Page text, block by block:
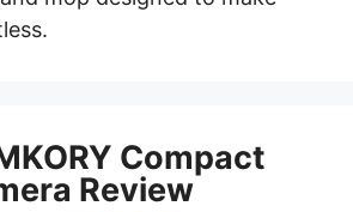
Compact
Review